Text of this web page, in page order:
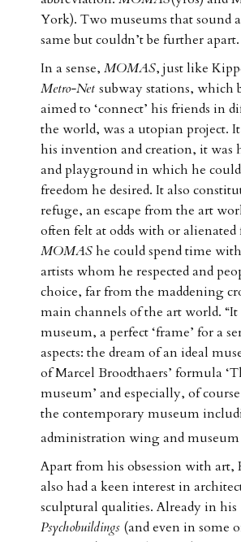
York). Two museums that sound
same but couldn’t be further apart.
In a sense, MOMAS, just like
Metro-Net subway stations, which
aimed to ‘connect’ his friends in
the world, was a utopian project.
his invention and creation, it was
and playground in which he
freedom he desired. It also
refuge, an escape from the art
often felt at odds with or
MOMAShe could spend time
artists whom he respected and
choice, far from the maddening
main channels of the art world. “It
museum, a perfect ‘frame’ for a
aspects: the dream of an ideal
of Marcel Broodthaers’ formula
museum’ and especially, of
the contemporary museum
administration wing and museum
Apart from his obsession with art,
also had a keen interest in
sculptural qualities. Already in his
Psychobuildings (and even in some